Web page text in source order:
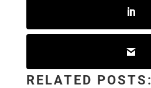
RELATED POSTS: